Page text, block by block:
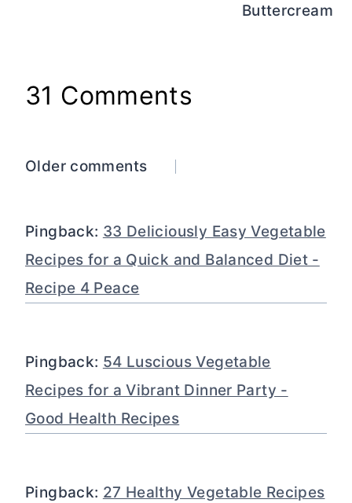
Buttercream
31 Comments
Comments
Older comments
Pingback: 33 Deliciously Easy Vegetable
Recipes for a Quick and Balanced Diet -
Recipe 4 Peace
Pingback: 54 Luscious Vegetable
Recipes for a Vibrant Dinner Party -
Good Health Recipes
Pingback: 27 Healthy Vegetable Recipes